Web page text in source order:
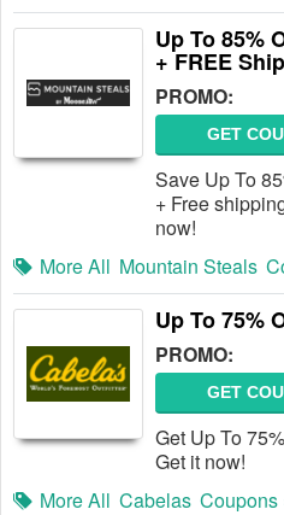
Up To 85%
+ FREE
PROMO:
GET
Save Up To
+ Free
now!
More All Mountain Steals
Up To 75%
PROMO:
GET
Get Up To
Get it now!
More All Cabelas Coupons